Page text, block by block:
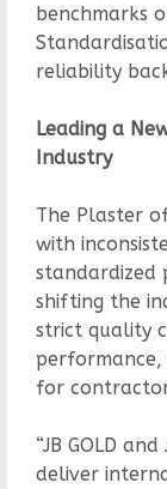
benchmarks
reliability
Leading a
Industry
The Plaster
with
standardized
shifting the
strict quality
for
“JB GOLD
deliver